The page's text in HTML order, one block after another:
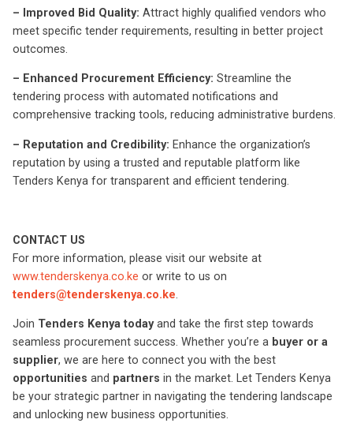
– Improved Bid Quality: Attract highly qualified vendors who
meet specific tender requirements, resulting in better project
outcomes.
– Enhanced Procurement Efficiency: Streamline the
tendering process with automated notifications and
comprehensive tracking tools, reducing administrative burdens.
– Reputation and Credibility: Enhance the organization’s
reputation by using a trusted and reputable platform like
Tenders Kenya for transparent and efficient tendering.
CONTACT US
For more information, please visit our website at
www.tenderskenya.co.ke or write to us on
tenders@tenderskenya.co.ke.
Join Tenders Kenya todayand take the first step towards
seamless procurement success. Whether you’re a buyer or a
supplier, we are here to connect you with the best
opportunities and partners in the market. Let Tenders Kenya
be your strategic partner in navigating the tendering landscape
and unlocking new business opportunities.